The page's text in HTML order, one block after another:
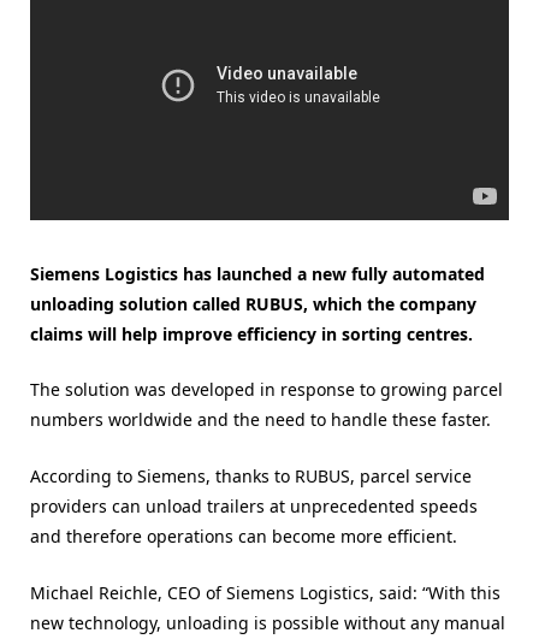
Siemens Logistics has launched a new fully automated
unloading solution called RUBUS, which the company
claims will help improve efficiency in sorting centres.
The solution was developed in response to growing parcel
numbers worldwide and the need to handle these faster.
According to Siemens, thanks to RUBUS, parcel service
providers can unload trailers at unprecedented speeds
and therefore operations can become more efficient.
Michael Reichle, CEO of Siemens Logistics, said: “With this
new technology, unloading is possible without any manual